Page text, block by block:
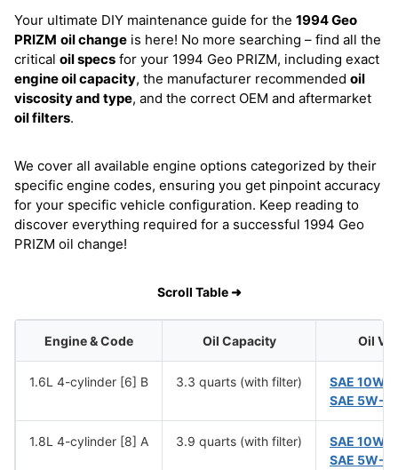
Your ultimate DIY maintenance guide for the 1994 Geo
PRIZM oil change is here! No more searching – find all the
critical oil specs for your 1994 Geo PRIZM, including exact
engine oil capacity, the manufacturer recommended oil
viscosity and type, and the correct OEM and aftermarket
oil filters.
We cover all available engine options categorized by their
specific engine codes, ensuring you get pinpoint accuracy
for your specific vehicle configuration. Keep reading to
discover everything required for a successful 1994 Geo
PRIZM oil change!
Scroll Table ➜
Engine & Code Oil Capacity Oil
1.6L 4-cylinder [6] B 3.3 quarts (with filter)
SAE 10W-
SAE 5W-
1.8L 4-cylinder [8] A 3.9 quarts (with filter)
SAE 10W-
SAE 5W-